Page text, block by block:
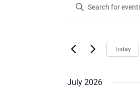
Search
Navigation
Enter
Keyword.
by
Today
July 2026